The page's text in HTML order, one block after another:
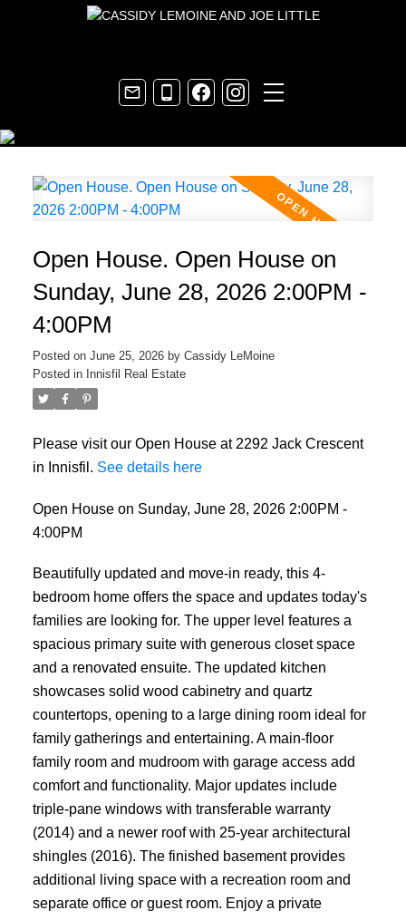
Open House. Open House on
Sunday, June 28, 2026 2:00PM -
4:00PM
Posted on June 25, 2026 by Cassidy LeMoine
Posted in
Innisfil Real Estate
Please visit our Open House at 2292 Jack Crescent
in Innisfil. See details here
Open House on Sunday, June 28, 2026 2:00PM -
4:00PM
Beautifully updated and move-in ready, this 4-
bedroom home offers the space and updates today's
families are looking for. The upper level features a
spacious primary suite with generous closet space
and a renovated ensuite. The updated kitchen
showcases solid wood cabinetry and quartz
countertops, opening to a large dining room ideal for
family gatherings and entertaining. A main-floor
family room and mudroom with garage access add
comfort and functionality. Major updates include
triple-pane windows with transferable warranty
(2014) and a newer roof with 25-year architectural
shingles (2016). The finished basement provides
additional living space with a recreation room and
separate office or guest room. Enjoy a private